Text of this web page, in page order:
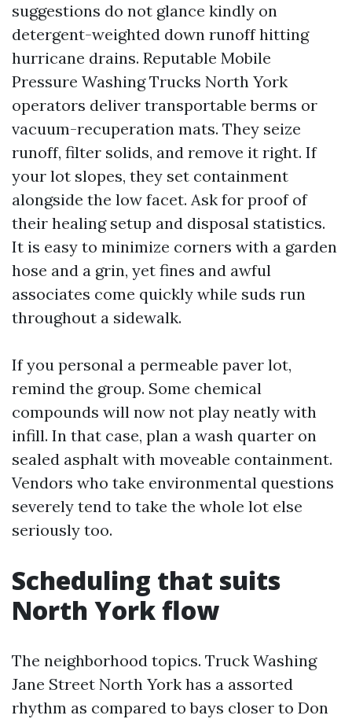
suggestions do not glance kindly on
detergent-weighted down runoff hitting
hurricane drains. Reputable Mobile
Pressure Washing Trucks North York
operators deliver transportable berms or
vacuum-recuperation mats. They seize
runoff, filter solids, and remove it right. If
your lot slopes, they set containment
alongside the low facet. Ask for proof of
their healing setup and disposal statistics.
It is easy to minimize corners with a garden
hose and a grin, yet fines and awful
associates come quickly while suds run
throughout a sidewalk.
If you personal a permeable paver lot,
remind the group. Some chemical
compounds will now not play neatly with
infill. In that case, plan a wash quarter on
sealed asphalt with moveable containment.
Vendors who take environmental questions
severely tend to take the whole lot else
seriously too.
Scheduling that suits
North York flow
The neighborhood topics. Truck Washing
Jane Street North York has a assorted
rhythm as compared to bays closer to Don